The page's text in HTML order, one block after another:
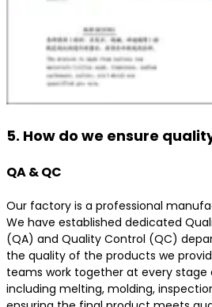
5. How do we ensure
QA & QC
Our factory is a professional
We have established dedicated
(QA) and Quality Control (QC)
the quality of the products we
teams work together at every stage
including melting, molding,